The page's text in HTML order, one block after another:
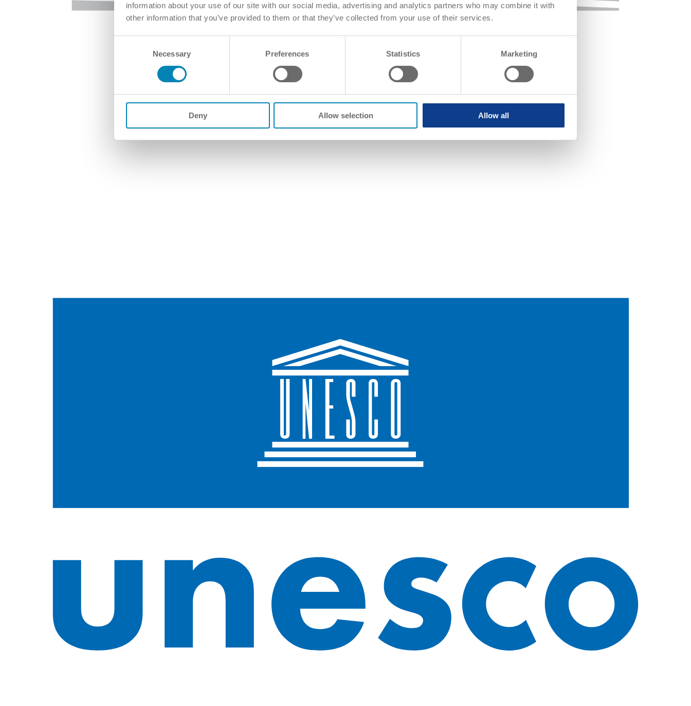
information about your use of our site with our social media, advertising and analytics partners who may combine it with
other information that you’ve provided to them or that they’ve collected from your use of their services.
Necessary Preferences Statistics Marketing
Deny Allow selection Allow all